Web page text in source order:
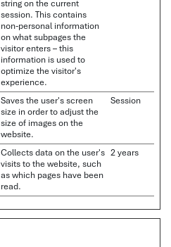
string on the current
session. This contains
non-personal information
on what subpages the
visitor enters – this
information is used to
optimize the visitor's
experience.
Saves the user's screen
size in order to adjust the
size of images on the
website.
Session
Collects data on the user's
visits to the website, such
as which pages have been
read.
2 years